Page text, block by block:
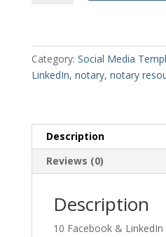
for
Notaries
Category: Social Media
LinkedIn, notary, notary
Description
Reviews (0)
Description
10 Facebook &